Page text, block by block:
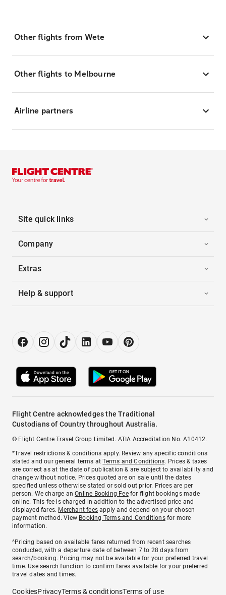
Other flights from Wete
Other flights to Melbourne
Airline partners
Site quick links
Company
Extras
Help & support
Flight Centre acknowledges the Traditional
Custodians of Country throughout Australia.
© Flight Centre Travel Group Limited. ATIA Accreditation No. A10412.
*Travel restrictions & conditions apply. Review any specific conditions
stated and our general terms atTerms and Conditions. Prices & taxes
are correct as at the date of publication & are subject to availability and
change without notice. Prices quoted are on sale until the dates
specified unless otherwise stated or sold out prior. Prices are per
person. We charge anOnline Booking Feefor flight bookings made
online. This fee is charged in addition to the advertised price and
displayed fares. Merchant fees apply and depend on your chosen
payment method. View Booking Terms and Conditionsfor more
information.
^Pricing based on available fares returned from recent searches
conducted, with a departure date of between 7 to 28 days from
search/booking. Pricing may not be available for your preferred travel
time. Use search function to confirm fares available for your preferred
travel dates and times.
CookiesPrivacyTerms & conditionsTerms of use